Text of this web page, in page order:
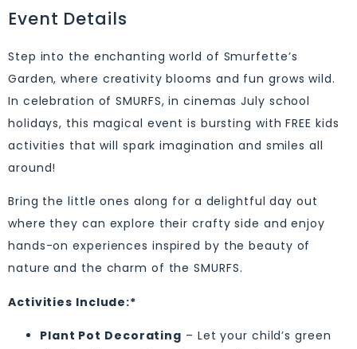
Event Details
Step into the enchanting world of Smurfette’s
Garden, where creativity blooms and fun grows wild.
In celebration of SMURFS, in cinemas July school
holidays, this magical event is bursting with FREE kids
activities that will spark imagination and smiles all
around!
Bring the little ones along for a delightful day out
where they can explore their crafty side and enjoy
hands-on experiences inspired by the beauty of
nature and the charm of the SMURFS.
Activities Include:*
Plant Pot Decorating – Let your child’s green